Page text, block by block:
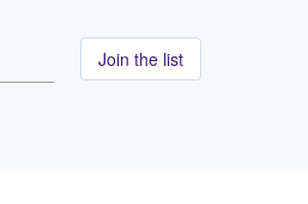
Join the list